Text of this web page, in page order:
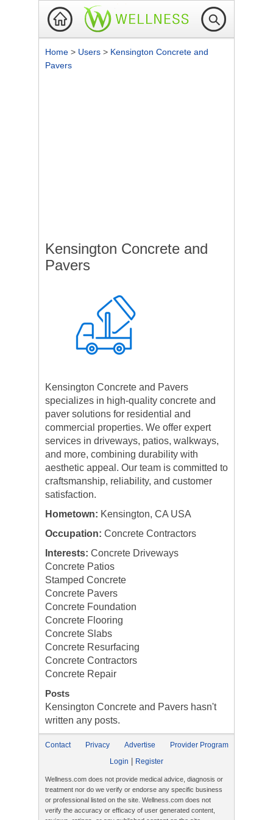
Home > Users > Kensington Concrete and
Pavers
Kensington Concrete and
Pavers
Kensington Concrete and Pavers
specializes in high-quality concrete and
paver solutions for residential and
commercial properties. We offer expert
services in driveways, patios, walkways,
and more, combining durability with
aesthetic appeal. Our team is committed to
craftsmanship, reliability, and customer
satisfaction.
Hometown: Kensington, CA USA
Occupation: Concrete Contractors
Interests: Concrete Driveways
Concrete Patios
Stamped Concrete
Concrete Pavers
Concrete Foundation
Concrete Flooring
Concrete Slabs
Concrete Resurfacing
Concrete Contractors
Concrete Repair
Posts
Kensington Concrete and Pavers hasn't
written any posts.
Contact Privacy Advertise
Provider Program
Login
Register
Wellness.com does not provide medical advice, diagnosis or
treatment nor do we verify or endorse any specific business
or professional listed on the site. Wellness.com does not
verify the accuracy or efficacy of user generated content,